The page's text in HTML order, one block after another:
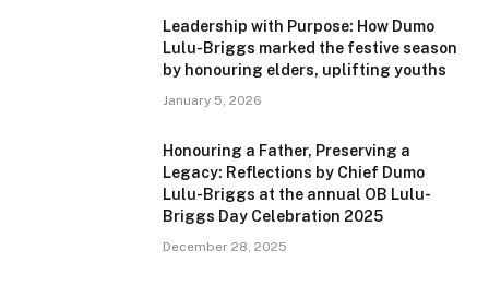
Leadership with Purpose: How Dumo
Lulu-Briggs marked the festive season
by honouring elders, uplifting youths
January 5, 2026
Honouring a Father, Preserving a
Legacy: Reflections by Chief Dumo
Lulu-Briggs at the annual OB Lulu-
Briggs Day Celebration 2025
December 28, 2025